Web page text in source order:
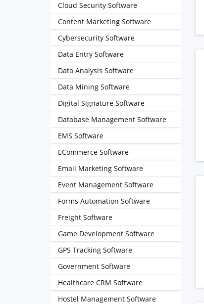
Cloud Security Software
Content Marketing Software
Cybersecurity Software
Data Entry Software
Data Analysis Software
Data Mining Software
Digital Signature Software
Database Management Software
EMS Software
ECommerce Software
Email Marketing Software
Event Management Software
Forms Automation Software
Freight Software
Game Development Software
GPS Tracking Software
Government Software
Healthcare CRM Software
Hostel Management Software